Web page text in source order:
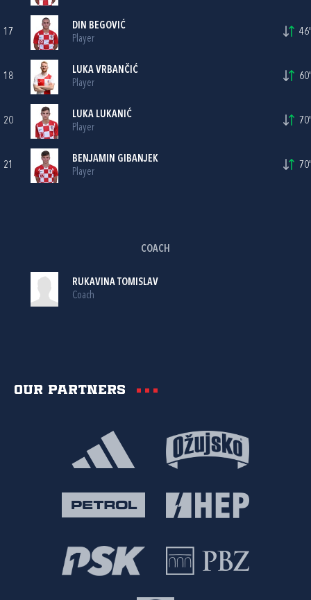
17
DIN BEGOVIĆ
Player
46'
18
LUKA VRBANČIĆ
Player
60'
20
LUKA LUKANIĆ
Player
70'
21
BENJAMIN GIBANJEK
Player
70'
COACH
RUKAVINA TOMISLAV
Coach
Our partners